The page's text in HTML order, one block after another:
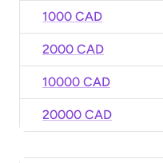
1000 CAD
2000 CAD
10000 CAD
20000 CAD